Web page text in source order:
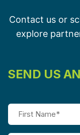
Contact us or
explore
SEND US